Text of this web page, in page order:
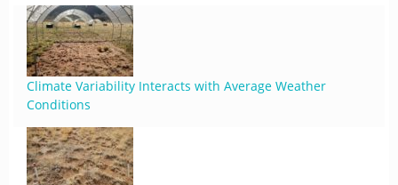
Climate Variability Interacts with Average Weather
Conditions